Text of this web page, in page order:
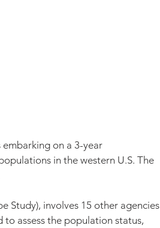
embarking on a 3-year
in the western U.S. The
Study), involves 15 other agencies
to assess the population status,